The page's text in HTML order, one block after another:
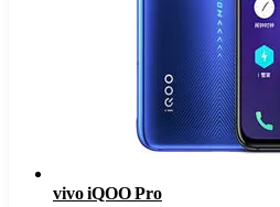
vivo iQOO Pro